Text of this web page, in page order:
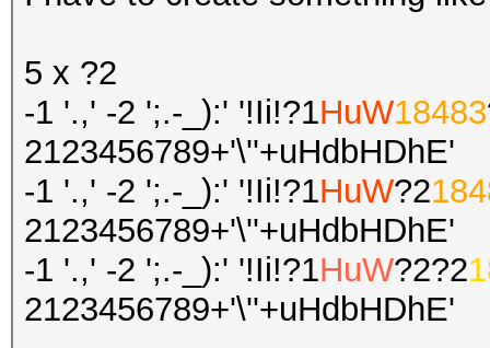
5 x ?2
-1 '.,' -2 ';.-_):' '!Ii!?1HuW18483
2123456789+'\''+uHdbHDhE'
-1 '.,' -2 ';.-_):' '!Ii!?1HuW?2
2123456789+'\''+uHdbHDhE'
-1 '.,' -2 ';.-_):' '!Ii!?1HuW?2?2
2123456789+'\''+uHdbHDhE'